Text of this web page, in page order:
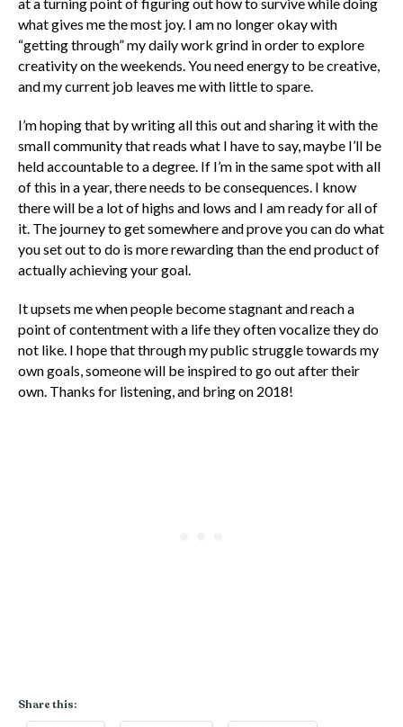
what gives me the most joy. I am no longer okay with
“getting through” my daily work grind in order to explore
creativity on the weekends. You need energy to be creative,
and my current job leaves me with little to spare.
I’m hoping that by writing all this out and sharing it with the
small community that reads what I have to say, maybe I’ll be
held accountable to a degree. If I’m in the same spot with all
of this in a year, there needs to be consequences. I know
there will be a lot of highs and lows and I am ready for all of
it. The journey to get somewhere and prove you can do what
you set out to do is more rewarding than the end product of
actually achieving your goal.
It upsets me when people become stagnant and reach a
point of contentment with a life they often vocalize they do
not like. I hope that through my public struggle towards my
own goals, someone will be inspired to go out after their
own. Thanks for listening, and bring on 2018!
Share this: